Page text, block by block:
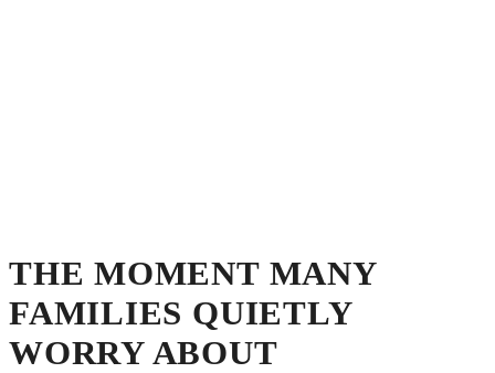
THE MOMENT MANY
FAMILIES QUIETLY
WORRY ABOUT